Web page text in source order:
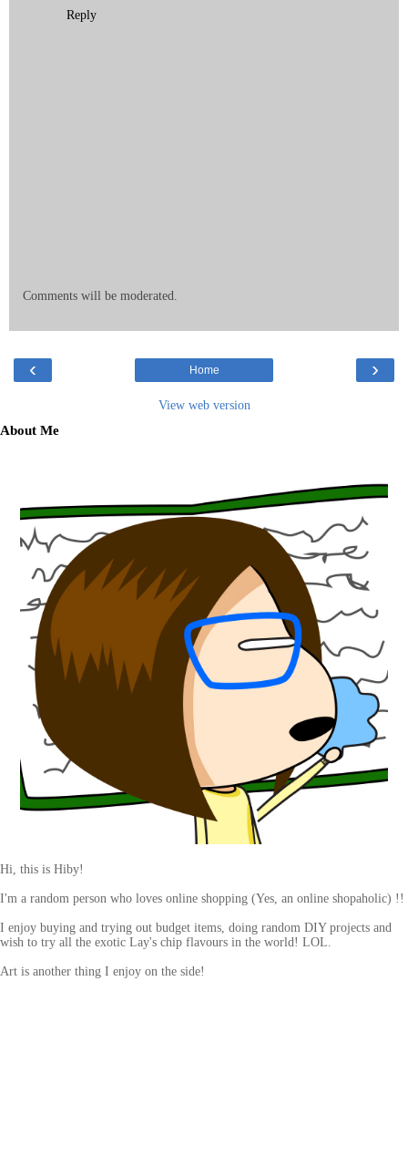
Reply
Comments will be moderated.
‹ ›
Home
View web version
About Me
Hi, this is Hiby!
I'm a random person who loves online shopping (Yes, an online shopaholic) !!
I enjoy buying and trying out budget items, doing random DIY projects and
wish to try all the exotic Lay's chip flavours in the world! LOL.
Art is another thing I enjoy on the side!